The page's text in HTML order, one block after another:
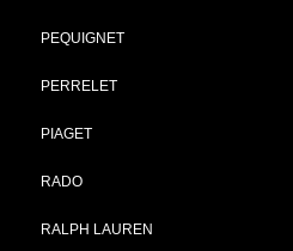
PEQUIGNET
PERRELET
PIAGET
RADO
RALPH LAUREN